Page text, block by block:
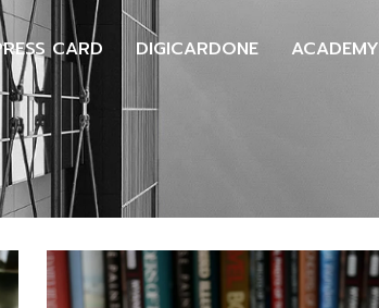
CARD DIGICARDONE ACADEMY